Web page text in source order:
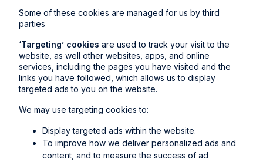
Some of these cookies are managed for us by third
parties
‘Targeting’ cookies are used to track your visit to the
website, as well other websites, apps, and online
services, including the pages you have visited and the
links you have followed, which allows us to display
targeted ads to you on the website.
We may use targeting cookies to:
Display targeted ads within the website.
To improve how we deliver personalized ads and
content, and to measure the success of ad